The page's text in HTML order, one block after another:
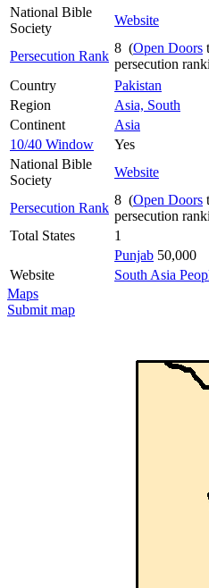
National Bible
Society
Website
Persecution Rank
8 (Open Doors
persecution
Country
Pakistan
Region
Asia, South
Continent
Asia
10/40 Window
Yes
National Bible
Society
Website
Persecution Rank
8 (Open Doors
persecution
Total States
1
Punjab 50,000
Website
South Asia
Maps
Submit map